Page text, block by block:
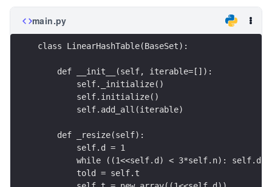
main.py
class LinearHashTable(BaseSet):
    def __init__(self, iterable=[]):
        self._initialize()
        self.initialize()
        self.add_all(iterable)
    def _resize(self):
        self.d = 1
while ((1<<self.d) < 3*self.n): self.d
        told = self.t